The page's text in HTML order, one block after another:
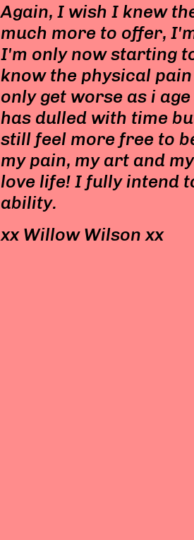
Again, I wish I knew
much more to offer,
I'm only now starting
know the physical
only get worse as i
has dulled with time
still feel more free to
my pain, my art and
love life! I fully intend
ability.
xx Willow Wilson xx